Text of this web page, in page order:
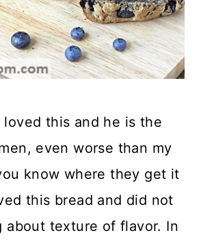
loved this and he is the
even worse than my
know where they get it
this bread and did not
about texture of flavor. In